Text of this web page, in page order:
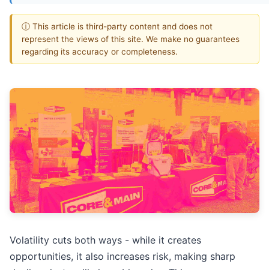
ⓘ This article is third-party content and does not
represent the views of this site. We make no guarantees
regarding its accuracy or completeness.
Volatility cuts both ways - while it creates
opportunities, it also increases risk, making sharp